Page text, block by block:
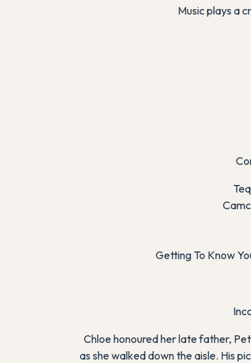
Music plays a
Getting To Know
Chloe honoured her late father,
as she walked down the aisle. His